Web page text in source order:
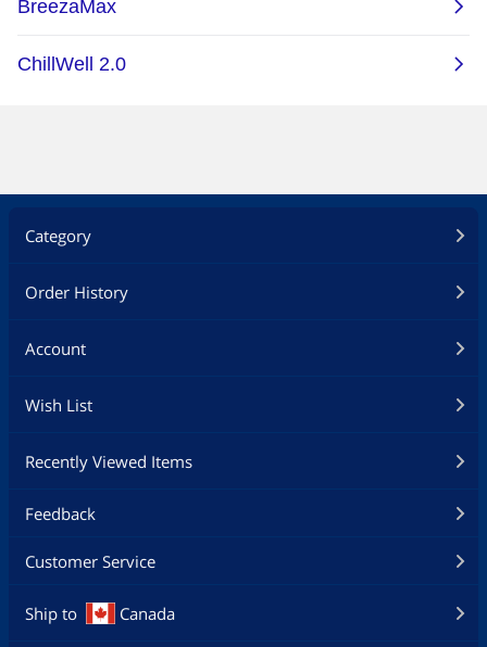
Category
Order History
Account
Wish List
Recently Viewed Items
Feedback
Customer Service
Ship to Canada